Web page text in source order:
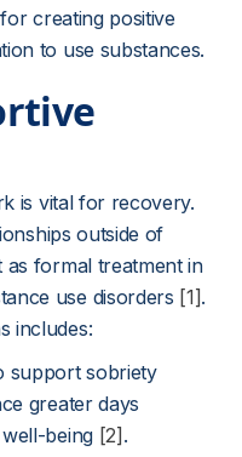
creating positive
to use substances.
is vital for recovery.
outside of
formal treatment in
use disorders [1].
includes:
support sobriety
greater days
being [2] .